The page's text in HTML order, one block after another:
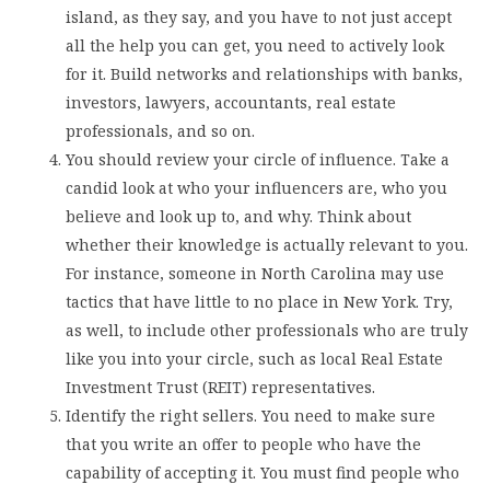
island, as they say, and you have to not just accept
all the help you can get, you need to actively look
for it. Build networks and relationships with banks,
investors, lawyers, accountants, real estate
professionals, and so on.
You should review your circle of influence. Take a
candid look at who your influencers are, who you
believe and look up to, and why. Think about
whether their knowledge is actually relevant to you.
For instance, someone in North Carolina may use
tactics that have little to no place in New York. Try,
as well, to include other professionals who are truly
like you into your circle, such as local Real Estate
Investment Trust (REIT) representatives.
Identify the right sellers. You need to make sure
that you write an offer to people who have the
capability of accepting it. You must find people who